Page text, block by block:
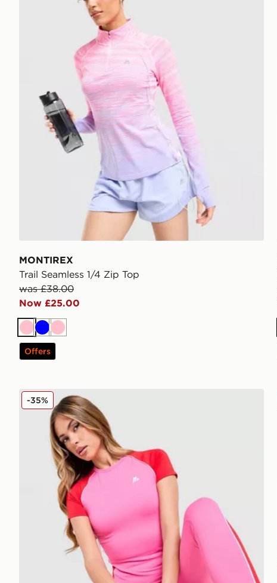
MONTIREX
Trail Seamless 1/4 Zip Top
was £38.00
Now £25.00
PinkBluePink
Offers
MONTIREX Vitality T-Shirt
-35%